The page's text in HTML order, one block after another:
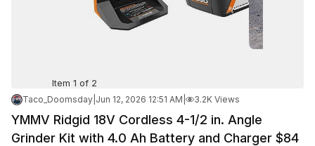
Item 1 of 2
Taco_Doomsday Jun 12, 2026 12:51 AM 3.2K Views
YMMV Ridgid 18V Cordless 4-1/2 in. Angle
Grinder Kit with 4.0 Ah Battery and Charger $84